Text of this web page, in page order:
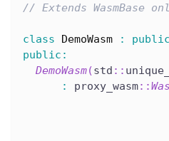
// Extends WasmBase
class DemoWasm : public
public :
DemoWasm(std ::
:
proxy_wasm::